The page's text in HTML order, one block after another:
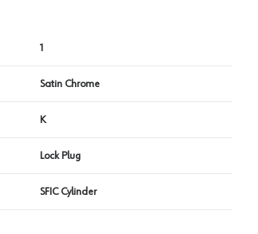
1
Satin Chrome
K
Lock Plug
SFIC Cylinder